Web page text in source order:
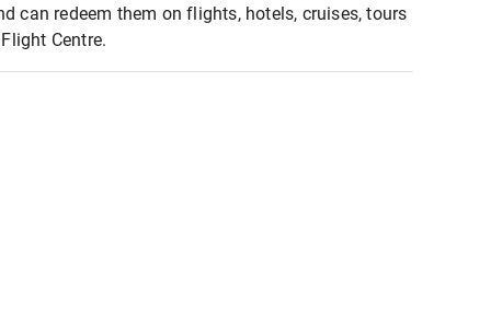
can redeem them on flights, hotels, cruises, tours
Centre.